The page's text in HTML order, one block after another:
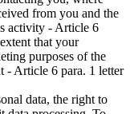
from you and the
activity - Article 6
that your
purposes of the
- Article 6 para. 1 letter
data, the right to